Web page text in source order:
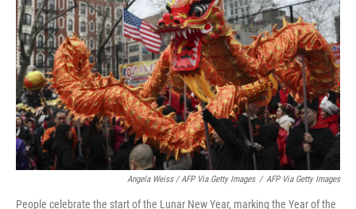
Angela Weiss / AFP Via Getty Images / AFP Via Getty Images
People celebrate the start of the Lunar New Year, marking the Year of the